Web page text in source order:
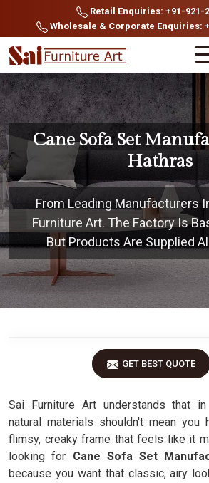
Retail Enquiries: +91-921-
Wholesale & Corporate Enquiries:
Cane Sofa Set
Hathras
From Leading Manufacturers
Furniture Art. The Factory Is
But Products Are Supplied
GET BEST QUOTE
Sai Furniture Art understands that in
natural materials shouldn't mean
flimsy, creaky frame that feels like it
looking for Cane Sofa Set
because you want that classic, airy